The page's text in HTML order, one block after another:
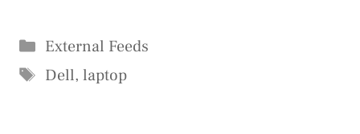
Categories
External Feeds
Tags
Dell, laptop